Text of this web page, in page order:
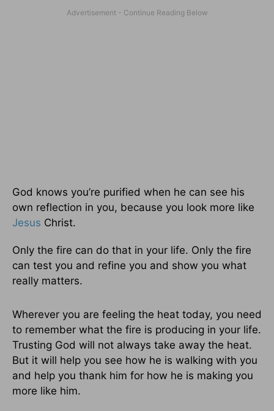
God knows you’re purified when he can see his
own reflection in you, because you look more like
Jesus Christ.
Only the fire can do that in your life. Only the fire
can test you and refine you and show you what
really matters.
Wherever you are feeling the heat today, you need
to remember what the fire is producing in your life.
Trusting God will not always take away the heat.
But it will help you see how he is walking with you
and help you thank him for how he is making you
more like him.